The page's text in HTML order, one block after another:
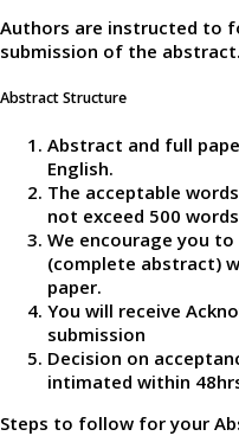
Authors are instructed to
submission of the abstract.
Abstract Structure
Abstract and full
English.
The acceptable
not exceed 500
We encourage you
(complete abstract)
paper.
You will receive
submission
Decision on
intimated within
Steps to follow for your